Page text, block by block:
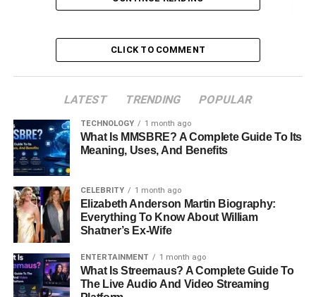
Money Problems
5. Trick Daddy’s Real Estate
6. Future Outlook and Career Plans
Can He Recover Financially?
Conclusion
FAQs About Trick Daddy Net Worth
1. Trick Daddy’s Early Life and
CLICK TO COMMENT
LATEST TRENDING POPULAR
TECHNOLOGY 1 month ago
What Is MMSBRE? A Complete Guide To Its
Meaning, Uses, And Benefits
CELEBRITY 1 month ago
Elizabeth Anderson Martin Biography:
Everything To Know About William
Shatner’s Ex-Wife
ENTERTAINMENT 1 month ago
What Is Streemaus? A Complete Guide To
The Live Audio And Video Streaming